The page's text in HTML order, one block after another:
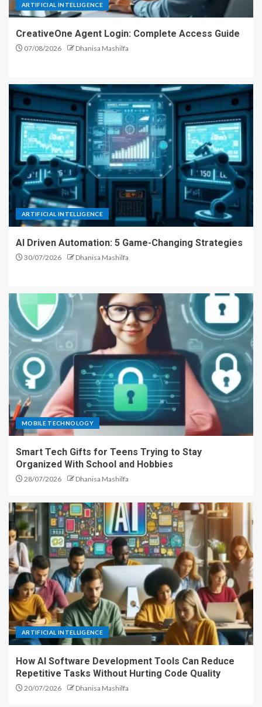
ARTIFICIAL INTELLIGENCE
CreativeOne Agent Login: Complete Access Guide
07/08/2026 Dhanisa Mashilfa
ARTIFICIAL INTELLIGENCE
AI Driven Automation: 5 Game-Changing Strategies
30/07/2026 Dhanisa Mashilfa
MOBILE TECHNOLOGY
Smart Tech Gifts for Teens Trying to Stay
Organized With School and Hobbies
28/07/2026 Dhanisa Mashilfa
ARTIFICIAL INTELLIGENCE
How AI Software Development Tools Can Reduce
Repetitive Tasks Without Hurting Code Quality
20/07/2026 Dhanisa Mashilfa